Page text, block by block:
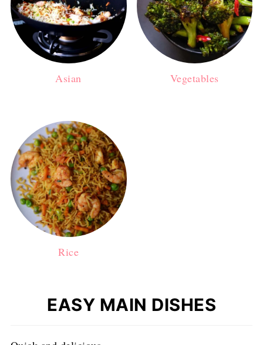
Asian Vegetables
Rice
EASY MAIN DISHES